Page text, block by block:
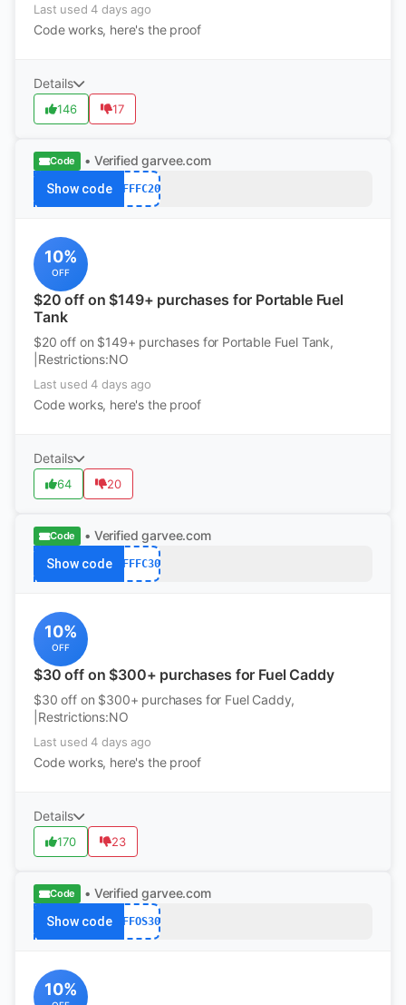
Last used 4 days ago
Code works, here's the proof
Details
146 17
Code • Verified garvee.com
Show code AFFFC20
10%
OFF
$20 off on $149+ purchases for Portable Fuel
Tank
$20 off on $149+ purchases for Portable Fuel Tank,
|Restrictions:NO
Last used 4 days ago
Code works, here's the proof
Details
64 20
Code • Verified garvee.com
Show code AFFFC30
10%
OFF
$30 off on $300+ purchases for Fuel Caddy
$30 off on $300+ purchases for Fuel Caddy,
|Restrictions:NO
Last used 4 days ago
Code works, here's the proof
Details
170 23
Code • Verified garvee.com
Show code AFFOS30
10%